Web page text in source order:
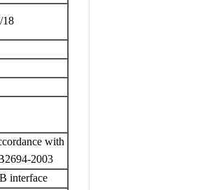
18
with
2003
interface